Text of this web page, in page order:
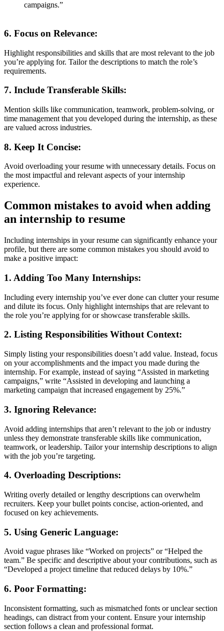
campaigns.”
6. Focus on Relevance:
Highlight responsibilities and skills that are most relevant to the job
you’re applying for. Tailor the descriptions to match the role’s
requirements.
7. Include Transferable Skills:
Mention skills like communication, teamwork, problem-solving, or
time management that you developed during the internship, as these
are valued across industries.
8. Keep It Concise:
Avoid overloading your resume with unnecessary details. Focus on
the most impactful and relevant aspects of your internship
experience.
Common mistakes to avoid when adding
an internship to resume
Including internships in your resume can significantly enhance your
profile, but there are some common mistakes you should avoid to
make a positive impact:
1. Adding Too Many Internships:
Including every internship you’ve ever done can clutter your resume
and dilute its focus. Only highlight internships that are relevant to
the role you’re applying for or showcase transferable skills.
2. Listing Responsibilities Without Context:
Simply listing your responsibilities doesn’t add value. Instead, focus
on your accomplishments and the impact you made during the
internship. For example, instead of saying “Assisted in marketing
campaigns,” write “Assisted in developing and launching a
marketing campaign that increased engagement by 25%.”
3. Ignoring Relevance:
Avoid adding internships that aren’t relevant to the job or industry
unless they demonstrate transferable skills like communication,
teamwork, or leadership. Tailor your internship descriptions to align
with the job you’re targeting.
4. Overloading Descriptions:
Writing overly detailed or lengthy descriptions can overwhelm
recruiters. Keep your bullet points concise, action-oriented, and
focused on key achievements.
5. Using Generic Language:
Avoid vague phrases like “Worked on projects” or “Helped the
team.” Be specific and descriptive about your contributions, such as
“Developed a project timeline that reduced delays by 10%.”
6. Poor Formatting:
Inconsistent formatting, such as mismatched fonts or unclear section
headings, can distract from your content. Ensure your internship
section follows a clean and professional format.